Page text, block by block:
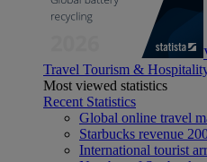
Travel Tourism &
Most viewed statistics
Recent Statistics
Global online travel
Starbucks revenue
International tourist